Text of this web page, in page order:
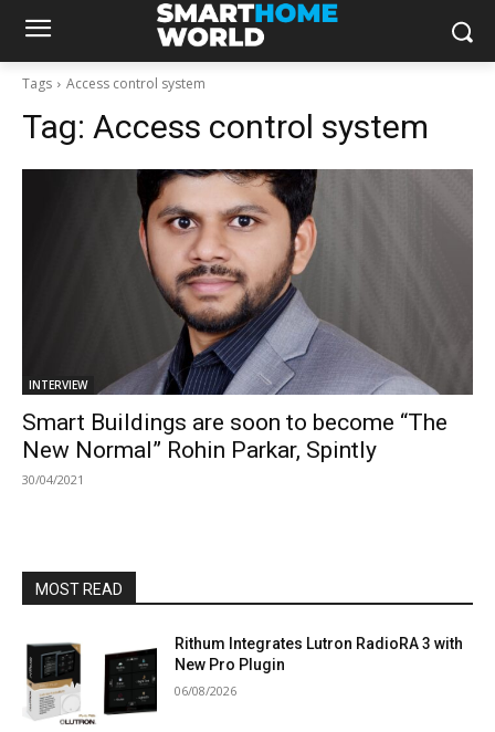
Tags Access control system
Tag: Access control system
INTERVIEW
Smart Buildings are soon to become “The
New Normal” Rohin Parkar, Spintly
30/04/2021
MOST READ
Rithum Integrates Lutron RadioRA 3 with
New Pro Plugin
06/08/2026